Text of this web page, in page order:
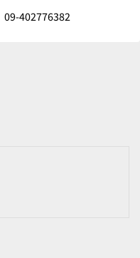
09-402776382